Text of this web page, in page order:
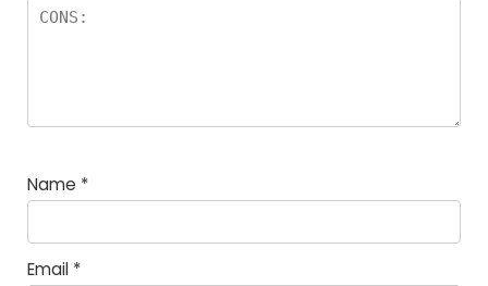
Name *
Email *